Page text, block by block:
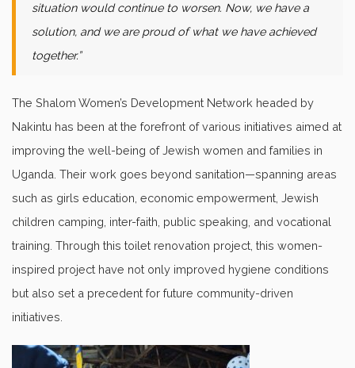
situation would continue to worsen. Now, we have a
solution, and we are proud of what we have achieved
together.”
The Shalom Women’s Development Network headed by
Nakintu has been at the forefront of various initiatives aimed at
improving the well-being of Jewish women and families in
Uganda. Their work goes beyond sanitation—spanning areas
such as girls education, economic empowerment, Jewish
children camping, inter-faith, public speaking, and vocational
training. Through this toilet renovation project, this women-
inspired project have not only improved hygiene conditions
but also set a precedent for future community-driven
initiatives.